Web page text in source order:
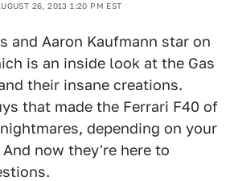
26, 2013 1:20 PM EST
and Aaron Kaufmann star on
is an inside look at the Gas
their insane creations.
that made the Ferrari F40 of
depending on your
now they're here to